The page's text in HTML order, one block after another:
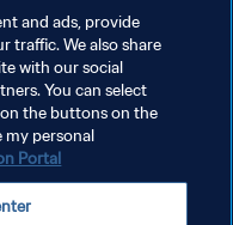
and ads, provide
traffic. We also share
with our social
You can select
the buttons on the
my personal
Portal